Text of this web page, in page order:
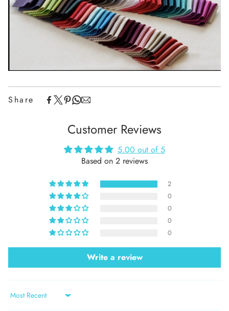
Share
Customer Reviews
5.00 out of 5
Based on 2 reviews
2
0
0
0
0
Write a review
Sort by